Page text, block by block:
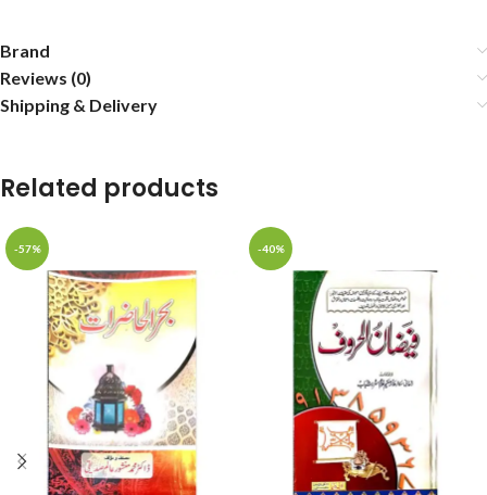
Brand
Reviews (0)
Shipping & Delivery
Related products
-57% -40%